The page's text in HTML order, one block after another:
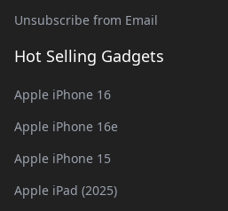
Unsubscribe from Email
Hot Selling Gadgets
Apple iPhone 16
Apple iPhone 16e
Apple iPhone 15
Apple iPad (2025)